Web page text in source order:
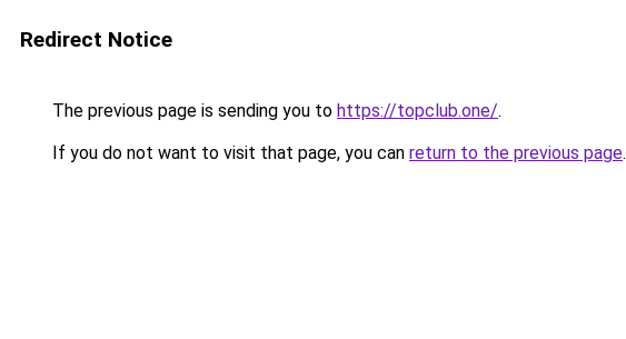
Redirect Notice
The previous page is sending you to https://topclub.one/.
If you do not want to visit that page, you can return to the previous page.